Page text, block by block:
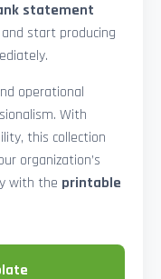
statement
start producing
operational
With
this collection
organization’s
with the printable